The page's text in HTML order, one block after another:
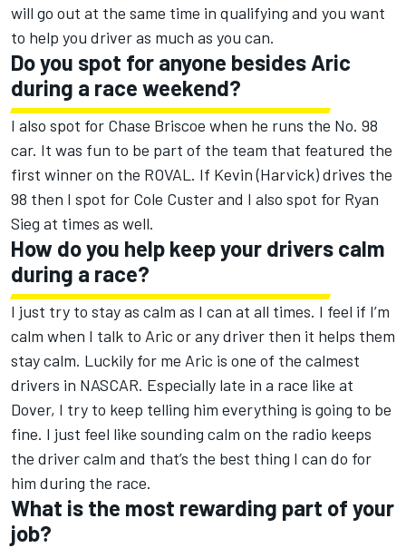
will go out at the same time in qualifying and you want
to help you driver as much as you can.
Do you spot for anyone besides Aric
during a race weekend?
I also spot for Chase Briscoe when he runs the No. 98
car. It was fun to be part of the team that featured the
first winner on the ROVAL. If Kevin (Harvick) drives the
98 then I spot for Cole Custer and I also spot for Ryan
Sieg at times as well.
How do you help keep your drivers calm
during a race?
I just try to stay as calm as I can at all times. I feel if I’m
calm when I talk to Aric or any driver then it helps them
stay calm. Luckily for me Aric is one of the calmest
drivers in NASCAR. Especially late in a race like at
Dover, I try to keep telling him everything is going to be
fine. I just feel like sounding calm on the radio keeps
the driver calm and that’s the best thing I can do for
him during the race.
What is the most rewarding part of your
job?